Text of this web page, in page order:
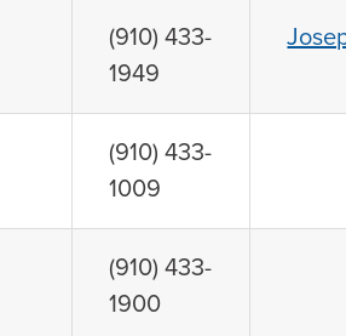
(910) 433-
1949
(910) 433-
1009
(910) 433-
1900